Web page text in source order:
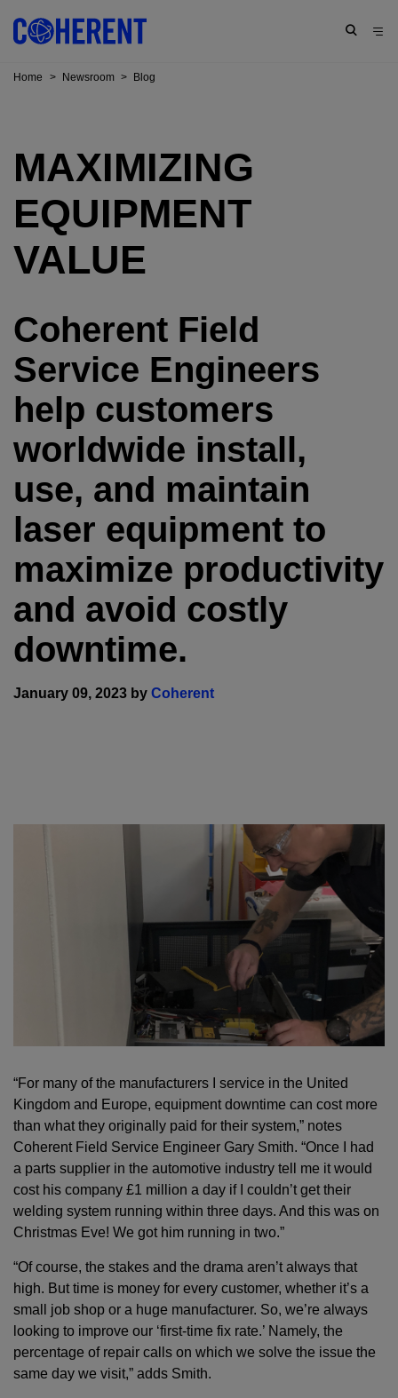
Home > Newsroom > Blog
MAXIMIZING
EQUIPMENT
VALUE
Coherent Field
Service Engineers
help customers
worldwide install,
use, and maintain
laser equipment to
maximize productivity
and avoid costly
downtime.
January 09, 2023 by Coherent
“For many of the manufacturers I service in the United
Kingdom and Europe, equipment downtime can cost more
than what they originally paid for their system,” notes
Coherent Field Service Engineer Gary Smith. “Once I had
a parts supplier in the automotive industry tell me it would
cost his company £1 million a day if I couldn’t get their
welding system running within three days. And this was on
Christmas Eve! We got him running in two.”
“Of course, the stakes and the drama aren’t always that
high. But time is money for every customer, whether it’s a
small job shop or a huge manufacturer. So, we’re always
looking to improve our ‘first-time fix rate.’ Namely, the
percentage of repair calls on which we solve the issue the
same day we visit,” adds Smith.